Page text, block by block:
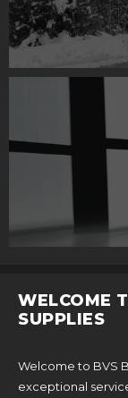
WELCOME
SUPPLIES
Welcome to BVS
exceptional